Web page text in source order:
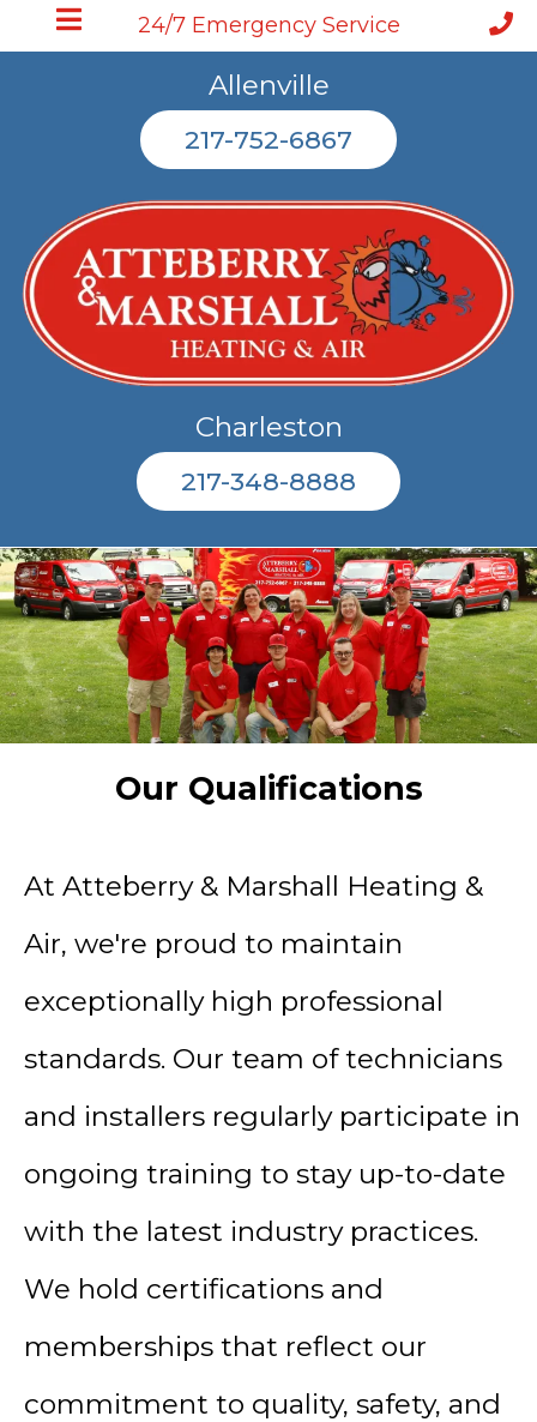
24/7 Emergency Service
Allenville
217-752-6867
Charleston
217-348-8888
Our Qualifications
At Atteberry & Marshall Heating &
Air, we're proud to maintain
exceptionally high professional
standards. Our team of technicians
and installers regularly participate in
ongoing training to stay up-to-date
with the latest industry practices.
We hold certifications and
memberships that reflect our
commitment to quality, safety, and